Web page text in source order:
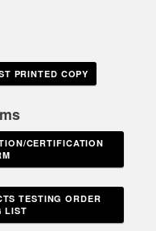
PRINTED COPY
CERTIFICATION
TESTING ORDER
LIST